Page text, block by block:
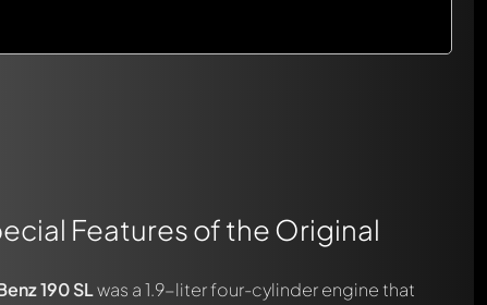
Features of the Original
190 SLwas a 1.9-liter four-cylinder engine that